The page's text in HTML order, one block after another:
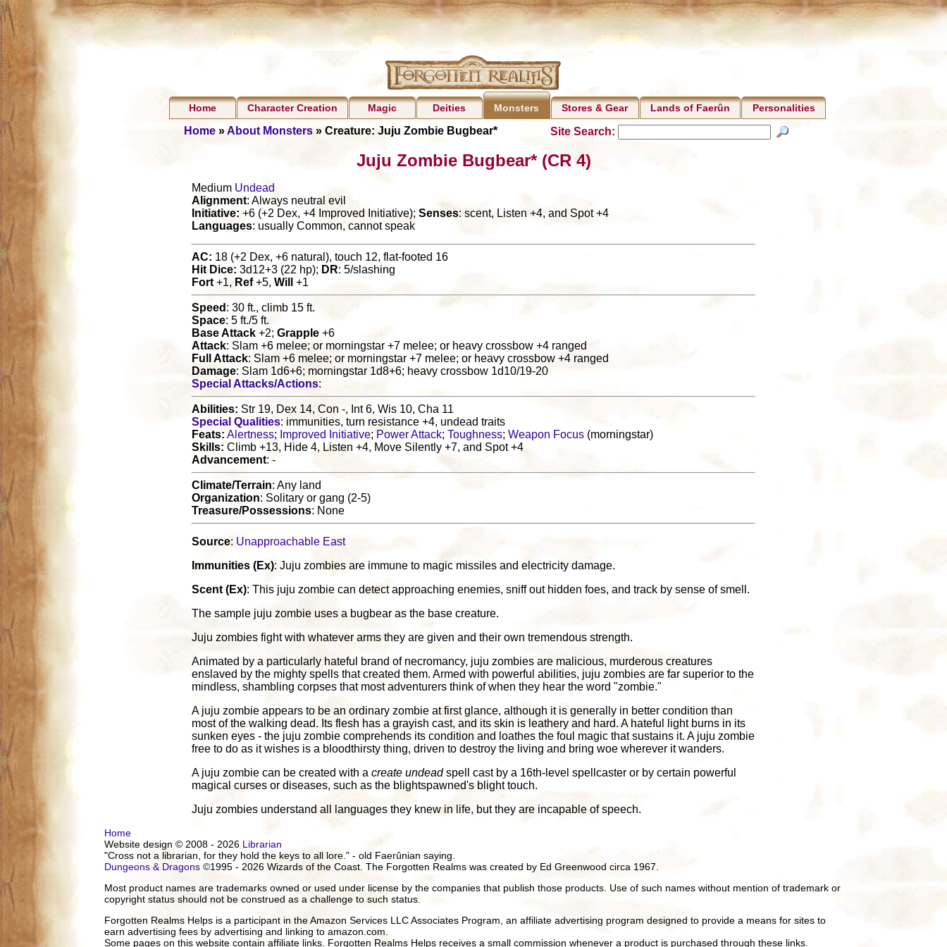
Home Character Creation Magic Deities Monsters Stores & Gear Lands of Faerûn Personalities
Home»About Monsters» Creature: Juju Zombie Bugbear* Site Search:
Juju Zombie Bugbear* (CR 4)
Medium Undead
Alignment: Always neutral evil
Initiative: +6 (+2 Dex, +4 Improved Initiative); Senses: scent, Listen +4, and Spot +4
Languages: usually Common, cannot speak
AC: 18 (+2 Dex, +6 natural), touch 12, flat-footed 16
Hit Dice: 3d12+3 (22 hp); DR: 5/slashing
Fort +1, Ref+5, Will +1
Speed : 30 ft., climb 15 ft.
Space: 5 ft./5 ft.
Base Attack +2; Grapple +6
Attack: Slam +6 melee; or morningstar +7 melee; or heavy crossbow +4 ranged
Full Attack: Slam +6 melee; or morningstar +7 melee; or heavy crossbow +4 ranged
Damage: Slam 1d6+6; morningstar 1d8+6; heavy crossbow 1d10/19-20
Special Attacks/Actions:
Abilities: Str 19, Dex 14, Con -, Int 6, Wis 10, Cha 11
Special Qualities: immunities, turn resistance +4, undead traits
Feats: Alertness; Improved Initiative; Power Attack; Toughness; Weapon Focus (morningstar)
Skills: Climb +13, Hide 4, Listen +4, Move Silently +7, and Spot +4
Advancement: -
Climate/Terrain: Any land
Organization: Solitary or gang (2-5)
Treasure/Possessions: None
Source: Unapproachable East
Immunities (Ex): Juju zombies are immune to magic missiles and electricity damage.
Scent (Ex): This juju zombie can detect approaching enemies, sniff out hidden foes, and track by sense of smell.
The sample juju zombie uses a bugbear as the base creature.
Juju zombies fight with whatever arms they are given and their own tremendous strength.
Animated by a particularly hateful brand of necromancy, juju zombies are malicious, murderous creatures
enslaved by the mighty spells that created them. Armed with powerful abilities, juju zombies are far superior to the
mindless, shambling corpses that most adventurers think of when they hear the word "zombie."
A juju zombie appears to be an ordinary zombie at first glance, although it is generally in better condition than
most of the walking dead. Its flesh has a grayish cast, and its skin is leathery and hard. A hateful light burns in its
sunken eyes - the juju zombie comprehends its condition and loathes the foul magic that sustains it. A juju zombie
free to do as it wishes is a bloodthirsty thing, driven to destroy the living and bring woe wherever it wanders.
A juju zombie can be created with a create undeadspell cast by a 16th-level spellcaster or by certain powerful
magical curses or diseases, such as the blightspawned's blight touch.
Juju zombies understand all languages they knew in life, but they are incapable of speech.
Home
Website design © 2008 - 2026 Librarian
"Cross not a librarian, for they hold the keys to all lore." - old Faerûnian saying.
Dungeons & Dragons©1995 - 2026 Wizards of the Coast. The Forgotten Realms was created by Ed Greenwood circa 1967.
Most product names are trademarks owned or used under license by the companies that publish those products. Use of such names without mention of trademark or
copyright status should not be construed as a challenge to such status.
Forgotten Realms Helps is a participant in the Amazon Services LLC Associates Program, an affiliate advertising program designed to provide a means for sites to
earn advertising fees by advertising and linking to amazon.com.
Some pages on this website contain affiliate links. Forgotten Realms Helps receives a small commission whenever a product is purchased through these links.